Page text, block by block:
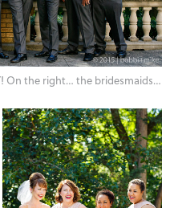
On the right… the bridesmaids…